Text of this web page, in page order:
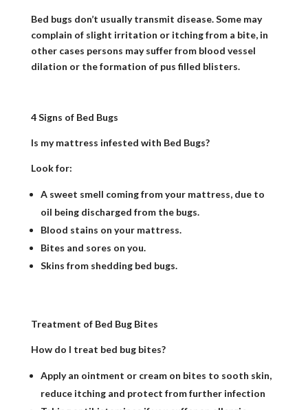
Bed bugs don’t usually transmit disease. Some may
complain of slight irritation or itching from a bite, in
other cases persons may suffer from blood vessel
dilation or the formation of pus filled blisters.
4 Signs of Bed Bugs
Is my mattress infested with Bed Bugs?
Look for:
A sweet smell coming from your mattress, due to
oil being discharged from the bugs.
Blood stains on your mattress.
Bites and sores on you.
Skins from shedding bed bugs.
Treatment of Bed Bug Bites
How do I treat bed bug bites?
Apply an ointment or cream on bites to sooth skin,
reduce itching and protect from further infection